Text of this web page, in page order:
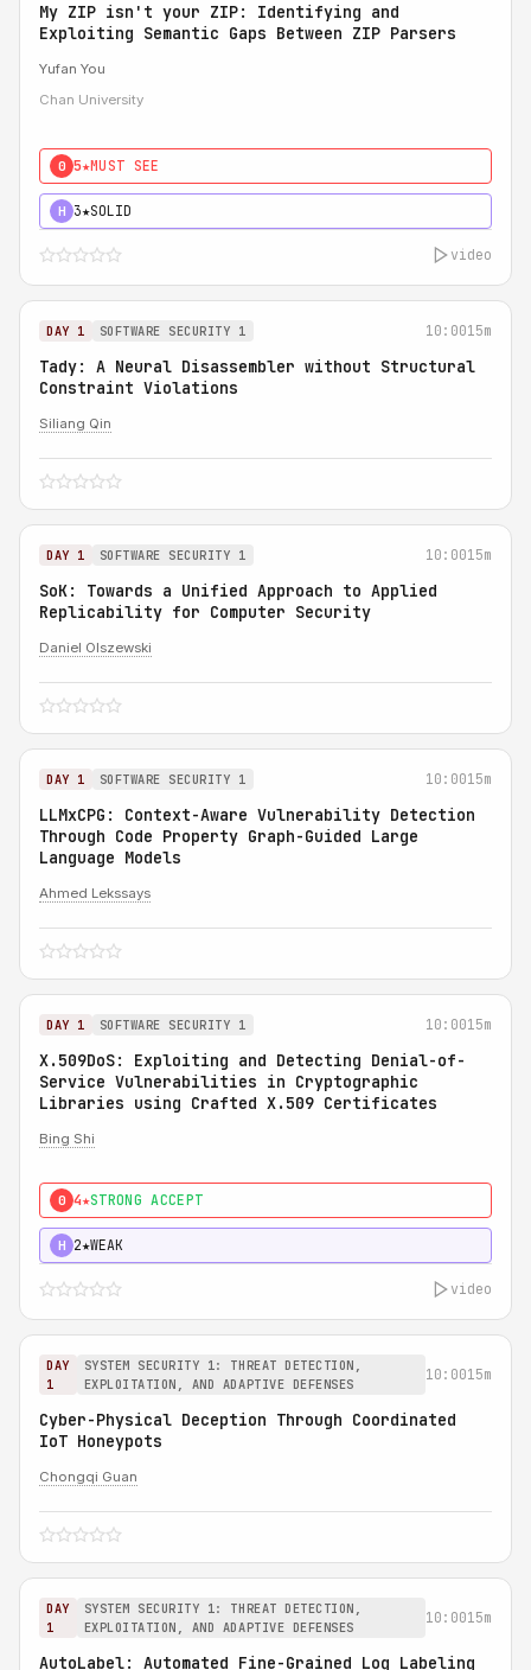
My ZIP isn't your ZIP: Identifying and
Exploiting Semantic Gaps Between ZIP Parsers
Yufan You
Chan University
0 5★MUST SEE
H 3★SOLID
video
DAY 1 SOFTWARE SECURITY 1 10:0015m
Tady: A Neural Disassembler without Structural
Constraint Violations
Siliang Qin
DAY 1 SOFTWARE SECURITY 1 10:0015m
SoK: Towards a Unified Approach to Applied
Replicability for Computer Security
Daniel Olszewski
DAY 1 SOFTWARE SECURITY 1 10:0015m
LLMxCPG: Context-Aware Vulnerability Detection
Through Code Property Graph-Guided Large
Language Models
Ahmed Lekssays
DAY 1 SOFTWARE SECURITY 1 10:0015m
X.509DoS: Exploiting and Detecting Denial-of-
Service Vulnerabilities in Cryptographic
Libraries using Crafted X.509 Certificates
Bing Shi
0 4★STRONG ACCEPT
H 2★WEAK
video
DAY
1
SYSTEM SECURITY 1: THREAT DETECTION,
EXPLOITATION, AND ADAPTIVE DEFENSES
10:0015m
Cyber-Physical Deception Through Coordinated
IoT Honeypots
Chongqi Guan
DAY
1
SYSTEM SECURITY 1: THREAT DETECTION,
EXPLOITATION, AND ADAPTIVE DEFENSES
10:0015m
AutoLabel: Automated Fine-Grained Log Labeling